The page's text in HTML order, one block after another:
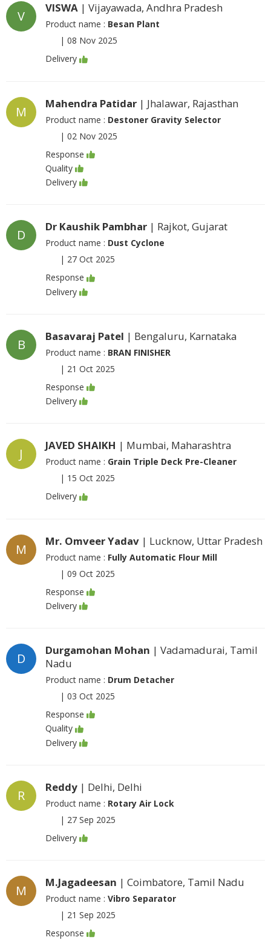
V
VISWA | Vijayawada, Andhra Pradesh
Product name : Besan Plant
| 08 Nov 2025
Delivery
M
Mahendra Patidar | Jhalawar, Rajasthan
Product name : Destoner Gravity Selector
| 02 Nov 2025
Response
Quality
Delivery
D
Dr Kaushik Pambhar | Rajkot, Gujarat
Product name : Dust Cyclone
| 27 Oct 2025
Response
Delivery
B
Basavaraj Patel | Bengaluru, Karnataka
Product name : BRAN FINISHER
| 21 Oct 2025
Response
Delivery
J
JAVED SHAIKH | Mumbai, Maharashtra
Product name : Grain Triple Deck Pre-Cleaner
| 15 Oct 2025
Delivery
M
Mr. Omveer Yadav | Lucknow, Uttar Pradesh
Product name : Fully Automatic Flour Mill
| 09 Oct 2025
Response
Delivery
D
Durgamohan Mohan | Vadamadurai, Tamil
Nadu
Product name : Drum Detacher
| 03 Oct 2025
Response
Quality
Delivery
R
Reddy | Delhi, Delhi
Product name : Rotary Air Lock
| 27 Sep 2025
Delivery
M
M.Jagadeesan | Coimbatore, Tamil Nadu
Product name : Vibro Separator
| 21 Sep 2025
Response